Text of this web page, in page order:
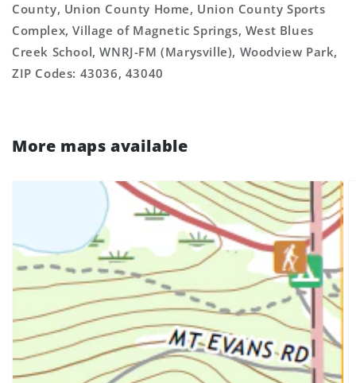
County, Union County Home, Union County Sports
Complex, Village of Magnetic Springs, West Blues
Creek School, WNRJ-FM (Marysville), Woodview Park,
ZIP Codes: 43036, 43040
More maps available